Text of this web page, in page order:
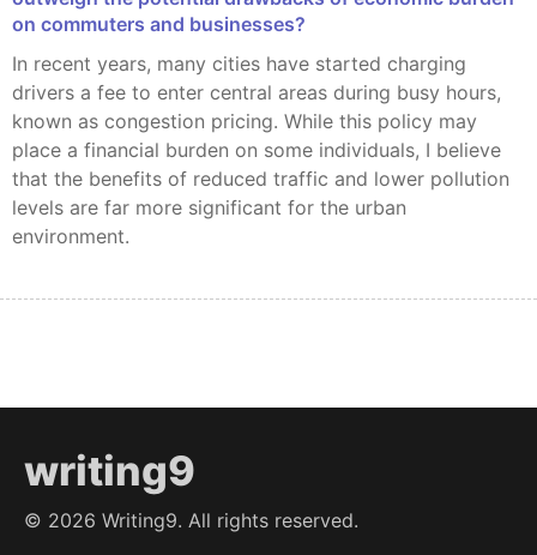
on commuters and businesses?
In recent years, many cities have started charging
drivers a fee to enter central areas during busy hours,
known as congestion pricing. While this policy may
place a financial burden on some individuals, I believe
that the benefits of reduced traffic and lower pollution
levels are far more significant for the urban
environment.
writing9
© 2026 Writing9. All rights reserved.